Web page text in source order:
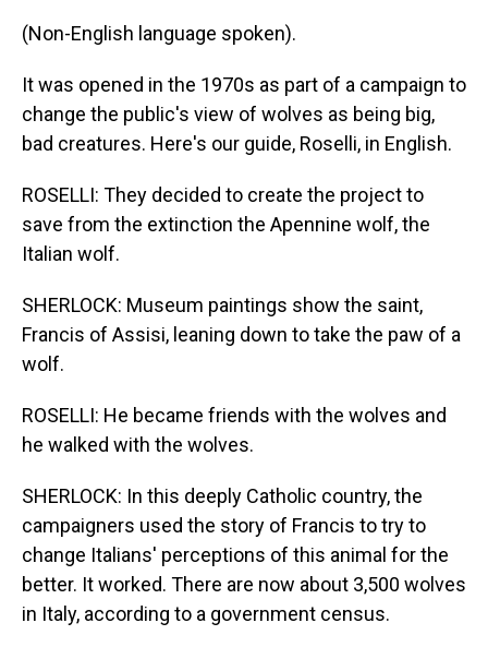
(Non-English language spoken).
It was opened in the 1970s as part of a campaign to
change the public's view of wolves as being big,
bad creatures. Here's our guide, Roselli, in English.
ROSELLI: They decided to create the project to
save from the extinction the Apennine wolf, the
Italian wolf.
SHERLOCK: Museum paintings show the saint,
Francis of Assisi, leaning down to take the paw of a
wolf.
ROSELLI: He became friends with the wolves and
he walked with the wolves.
SHERLOCK: In this deeply Catholic country, the
campaigners used the story of Francis to try to
change Italians' perceptions of this animal for the
better. It worked. There are now about 3,500 wolves
in Italy, according to a government census.